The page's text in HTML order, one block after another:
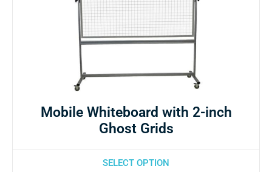
Mobile Whiteboard with 2-inch
Ghost Grids
SELECT OPTION